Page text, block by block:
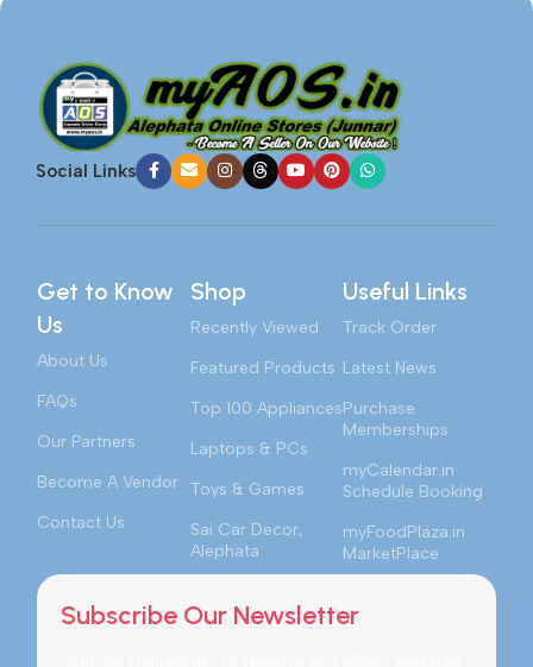
Social Links
Get to Know
Us
About Us
FAQs
Our Partners
Become A Vendor
Contact Us
Shop
Recently Viewed
Featured Products
Top 100 Appliances
Laptops & PCs
Toys & Games
Sai Car Decor,
Alephata
Useful Links
Track Order
Latest News
Purchase
Memberships
myCalendar.in
Schedule Booking
myFoodPlaza.in
MarketPlace
Subscribe Our Newsletter